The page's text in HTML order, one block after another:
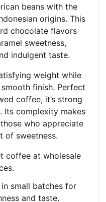
beans with the
origins. This
chocolate flavors
sweetness,
indulgent taste.
weight while
finish. Perfect
coffee, it’s strong
Its complexity makes
who appreciate
of sweetness.
coffee at wholesale
small batches for
and taste.